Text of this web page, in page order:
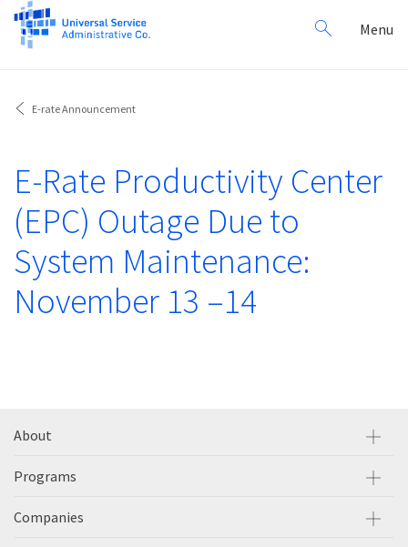
Search
for:
Menu
E-rate Announcement
E-Rate Productivity Center
(EPC) Outage Due to
System Maintenance:
November 13 –14
About
Programs
Companies